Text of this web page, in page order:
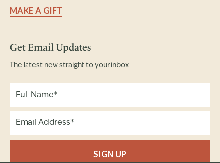
MAKE A GIFT
Get Email Updates
The latest new straight to your inbox
SIGN UP